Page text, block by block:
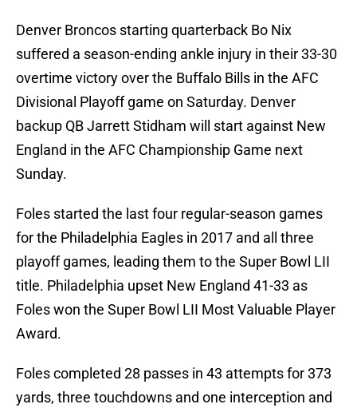
Denver Broncos starting quarterback Bo Nix
suffered a season-ending ankle injury in their 33-30
overtime victory over the Buffalo Bills in the AFC
Divisional Playoff game on Saturday. Denver
backup QB Jarrett Stidham will start against New
England in the AFC Championship Game next
Sunday.
Foles started the last four regular-season games
for the Philadelphia Eagles in 2017 and all three
playoff games, leading them to the Super Bowl LII
title. Philadelphia upset New England 41-33 as
Foles won the Super Bowl LII Most Valuable Player
Award.
Foles completed 28 passes in 43 attempts for 373
yards, three touchdowns and one interception and